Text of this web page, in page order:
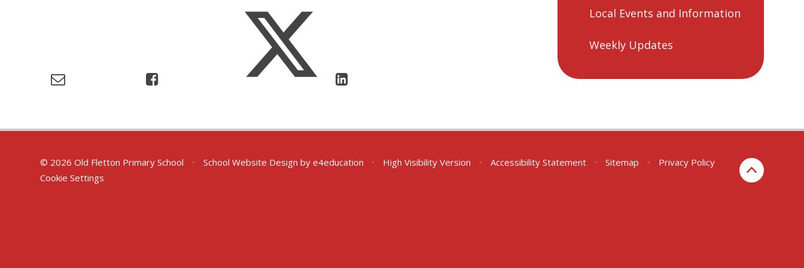
Local Events and Information
Weekly Updates
© 2026 Old Fletton Primary School • School Website Design by e4education • High Visibility Version • Accessibility Statement • Sitemap •
Privacy Policy
Cookie Settings